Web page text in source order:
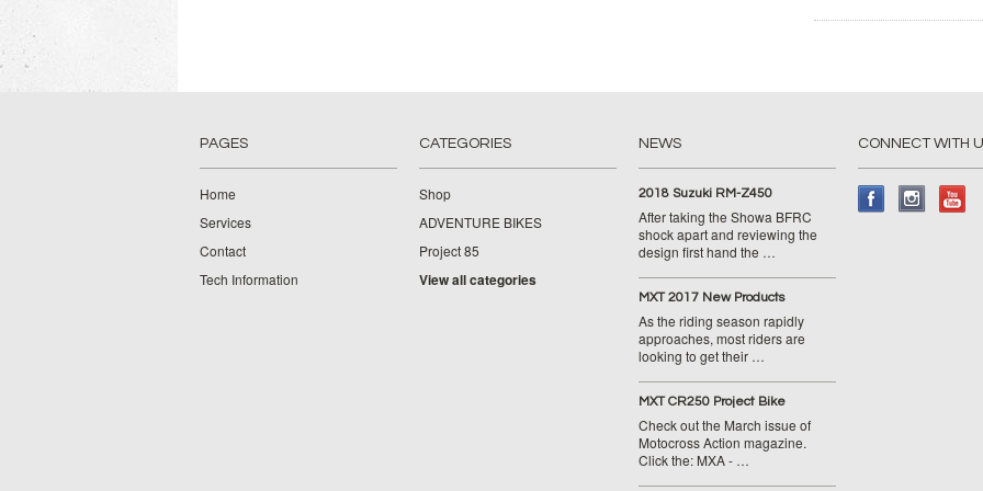
PAGES
Home
Services
Contact
Tech Information
CATEGORIES
Shop
ADVENTURE BIKES
Project 85
View all categories
NEWS
2018 Suzuki RM-Z450
After taking the Showa BFRC
shock apart and reviewing the
design first hand the …
MXT 2017 New Products
As the riding season rapidly
approaches, most riders are
looking to get their …
MXT CR250 Project Bike
Check out the March issue of
Motocross Action magazine.
Click the: MXA - …
CONNECT WITH